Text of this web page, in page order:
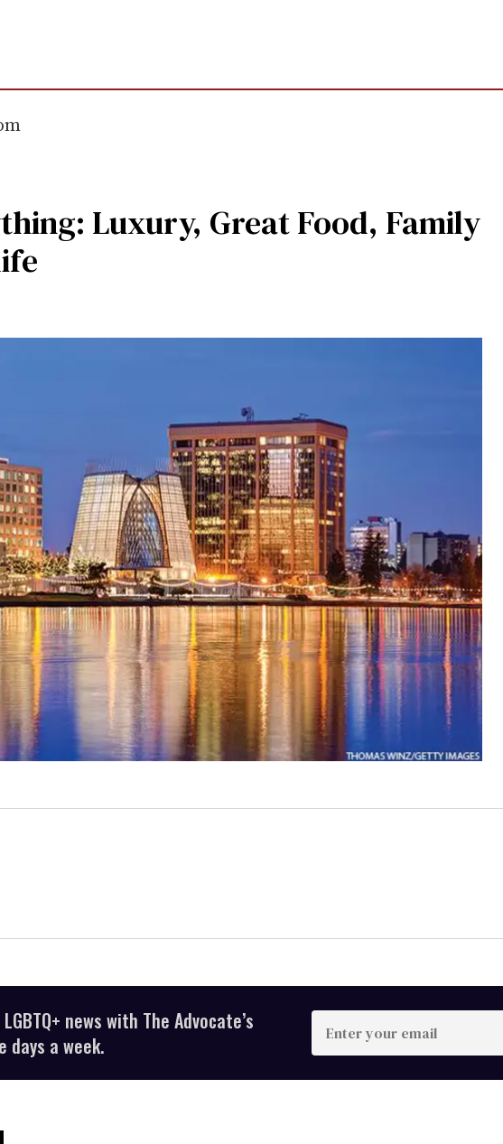
Luxury, Great Food, Family
news with The Advocate’s
days a week.
Enter
your
email